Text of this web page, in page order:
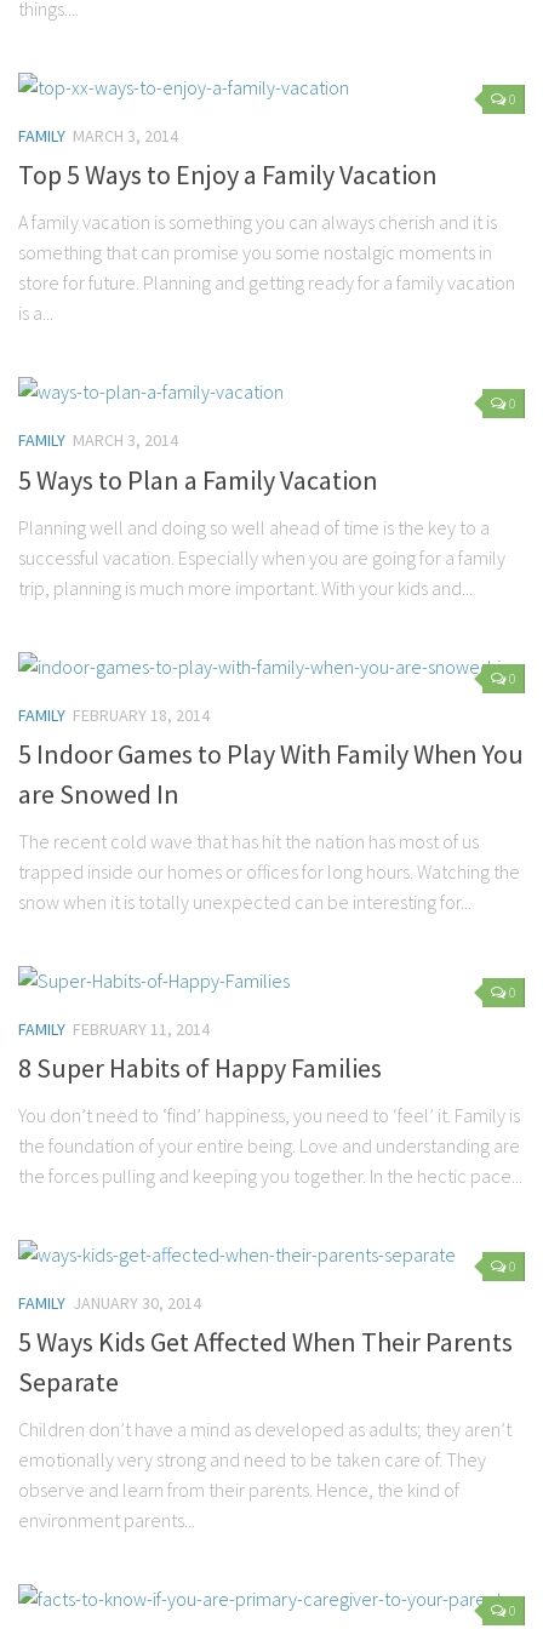
Health
Weight Loss
Lifestyle
Astrology
Hobbies
Holidays
Home
Technology
Parenting
Travel
Spirituality
Stress Management
Success
Time Management
Entertainment
things....
0
FAMILY MARCH 3, 2014
Top 5 Ways to Enjoy a Family Vacation
A family vacation is something you can always cherish and it is
something that can promise you some nostalgic moments in
store for future. Planning and getting ready for a family vacation
is a...
0
FAMILY MARCH 3, 2014
5 Ways to Plan a Family Vacation
Planning well and doing so well ahead of time is the key to a
successful vacation. Especially when you are going for a family
trip, planning is much more important. With your kids and...
0
FAMILY FEBRUARY 18, 2014
5 Indoor Games to Play With Family When You
are Snowed In
The recent cold wave that has hit the nation has most of us
trapped inside our homes or offices for long hours. Watching the
snow when it is totally unexpected can be interesting for...
0
FAMILY FEBRUARY 11, 2014
8 Super Habits of Happy Families
You don’t need to ‘find’ happiness, you need to ‘feel’ it. Family is
the foundation of your entire being. Love and understanding are
the forces pulling and keeping you together. In the hectic pace...
0
FAMILY JANUARY 30, 2014
5 Ways Kids Get Affected When Their Parents
Separate
Children don’t have a mind as developed as adults; they aren’t
emotionally very strong and need to be taken care of. They
observe and learn from their parents. Hence, the kind of
environment parents...
0